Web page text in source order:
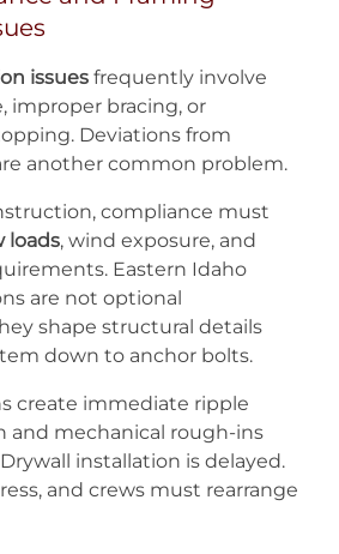
issuesfrequently involve
improper bracing, or
Deviations from
another common problem.
compliance must
loads, wind exposure, and
Eastern Idaho
are not optional
shape structural details
down to anchor bolts.
create immediate ripple
and mechanical rough-ins
installation is delayed.
and crews must rearrange